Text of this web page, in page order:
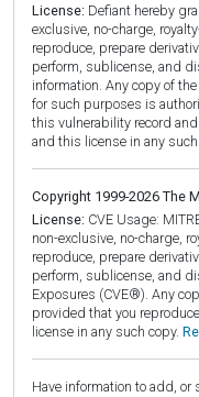
License: Defiant hereby
exclusive, no-charge,
reproduce, prepare
perform, sublicense, and
information. Any copy of
for such purposes is
this vulnerability record
and this license in any such
Copyright 1999-2026 The
License: CVE Usage:
non-exclusive, no-charge,
reproduce, prepare
perform, sublicense, and
Exposures (CVE®). Any
provided that you
license in any such copy.
Have information to add, or